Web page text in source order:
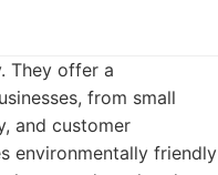
They offer a
from small
and customer
environmentally friendly